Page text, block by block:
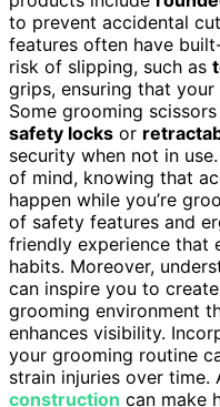
to prevent accidental
features often have
risk of slipping, such as
grips, ensuring that your
Some grooming
safety locks or
security when not in
of mind, knowing that
happen while you’re
of safety features and
friendly experience that
habits. Moreover,
can inspire you to
grooming environment
enhances visibility.
your grooming routine
strain injuries over time.
construction can make